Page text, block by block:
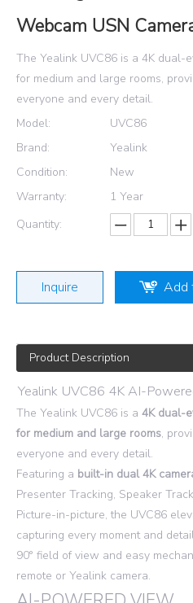
Webcam USN
The Yealink UVC86 is a 4K dual-
for medium and large rooms,
everyone and every detail.
Model:
UVC86
Brand:
Yealink
Condition:
New
Warranty:
1 Year
Quantity:
Inquire Add
Product Description
Yealink UVC86 4K AI-
The Yealink UVC86 is a 4K dual-
for medium and large rooms,
everyone and every detail.
Featuring a built-in dual 4K
Presenter Tracking, Speaker
Picture-in-picture, the UVC86
capturing every moment and
90° field of view and easy
remote or Yealink camera.